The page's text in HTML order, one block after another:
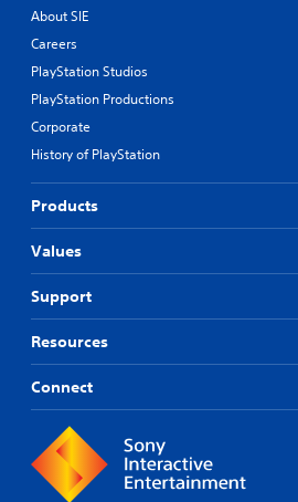
About SIE
Careers
PlayStation Studios
PlayStation Productions
Corporate
History of PlayStation
Products
Values
Support
Resources
Connect